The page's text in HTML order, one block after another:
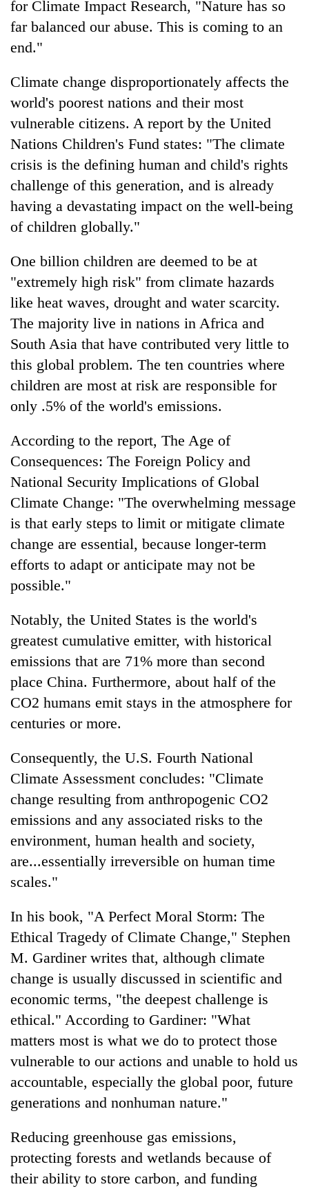
for Climate Impact Research, "Nature has so
far balanced our abuse. This is coming to an
end."
Climate change disproportionately affects the
world's poorest nations and their most
vulnerable citizens. A report by the United
Nations Children's Fund states: "The climate
crisis is the defining human and child's rights
challenge of this generation, and is already
having a devastating impact on the well-being
of children globally."
One billion children are deemed to be at
"extremely high risk" from climate hazards
like heat waves, drought and water scarcity.
The majority live in nations in Africa and
South Asia that have contributed very little to
this global problem. The ten countries where
children are most at risk are responsible for
only .5% of the world's emissions.
According to the report, The Age of
Consequences: The Foreign Policy and
National Security Implications of Global
Climate Change: "The overwhelming message
is that early steps to limit or mitigate climate
change are essential, because longer-term
efforts to adapt or anticipate may not be
possible."
Notably, the United States is the world's
greatest cumulative emitter, with historical
emissions that are 71% more than second
place China. Furthermore, about half of the
CO2 humans emit stays in the atmosphere for
centuries or more.
Consequently, the U.S. Fourth National
Climate Assessment concludes: "Climate
change resulting from anthropogenic CO2
emissions and any associated risks to the
environment, human health and society,
are...essentially irreversible on human time
scales."
In his book, "A Perfect Moral Storm: The
Ethical Tragedy of Climate Change," Stephen
M. Gardiner writes that, although climate
change is usually discussed in scientific and
economic terms, "the deepest challenge is
ethical." According to Gardiner: "What
matters most is what we do to protect those
vulnerable to our actions and unable to hold us
accountable, especially the global poor, future
generations and nonhuman nature."
Reducing greenhouse gas emissions,
protecting forests and wetlands because of
their ability to store carbon, and funding